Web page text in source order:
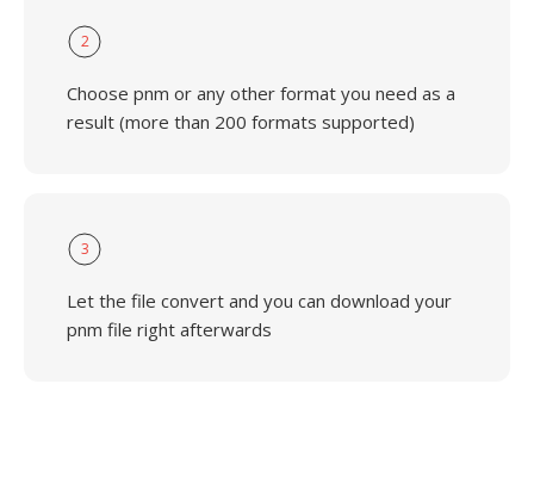
2
Choose pnm or any other format you need as a
result (more than 200 formats supported)
3
Let the file convert and you can download your
pnm file right afterwards